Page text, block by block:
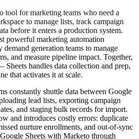
tool for marketing teams who need a
to manage lists, track campaign
before it enters a production system.
powerful marketing automation
generation teams to manage
and measure pipeline impact. Together,
handles data collection and prep,
that activates it at scale.
constantly shuttle data between Google
lead lists, exporting campaign
and staging bulk records for import.
and introduces costly errors: duplicate
nurture enrollments, and out-of-sync
Sheets with Marketo through